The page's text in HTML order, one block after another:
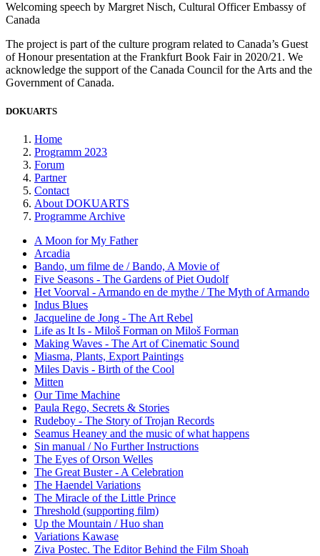
Welcoming speech by Margret Nisch, Cultural Officer Embassy of
Canada
The project is part of the culture program related to Canada’s Guest
of Honour presentation at the Frankfurt Book Fair in 2020/21. We
acknowledge the support of the Canada Council for the Arts and the
Government of Canada.
DOKUARTS
Home
Programm 2023
Forum
Partner
Contact
About DOKUARTS
Programme Archive
A Moon for My Father
Arcadia
Bando, um filme de / Bando, A Movie of
Five Seasons - The Gardens of Piet Oudolf
Het Voorval - Armando en de mythe / The Myth of Armando
Indus Blues
Jacqueline de Jong - The Art Rebel
Life as It Is - Miloš Forman on Miloš Forman
Making Waves - The Art of Cinematic Sound
Miasma, Plants, Export Paintings
Miles Davis - Birth of the Cool
Mitten
Our Time Machine
Paula Rego, Secrets & Stories
Rudeboy - The Story of Trojan Records
Seamus Heaney and the music of what happens
Sin manual / No Further Instructions
The Eyes of Orson Welles
The Great Buster - A Celebration
The Haendel Variations
The Miracle of the Little Prince
Threshold (supporting film)
Up the Mountain / Huo shan
Variations Kawase
Ziva Postec. The Editor Behind the Film Shoah